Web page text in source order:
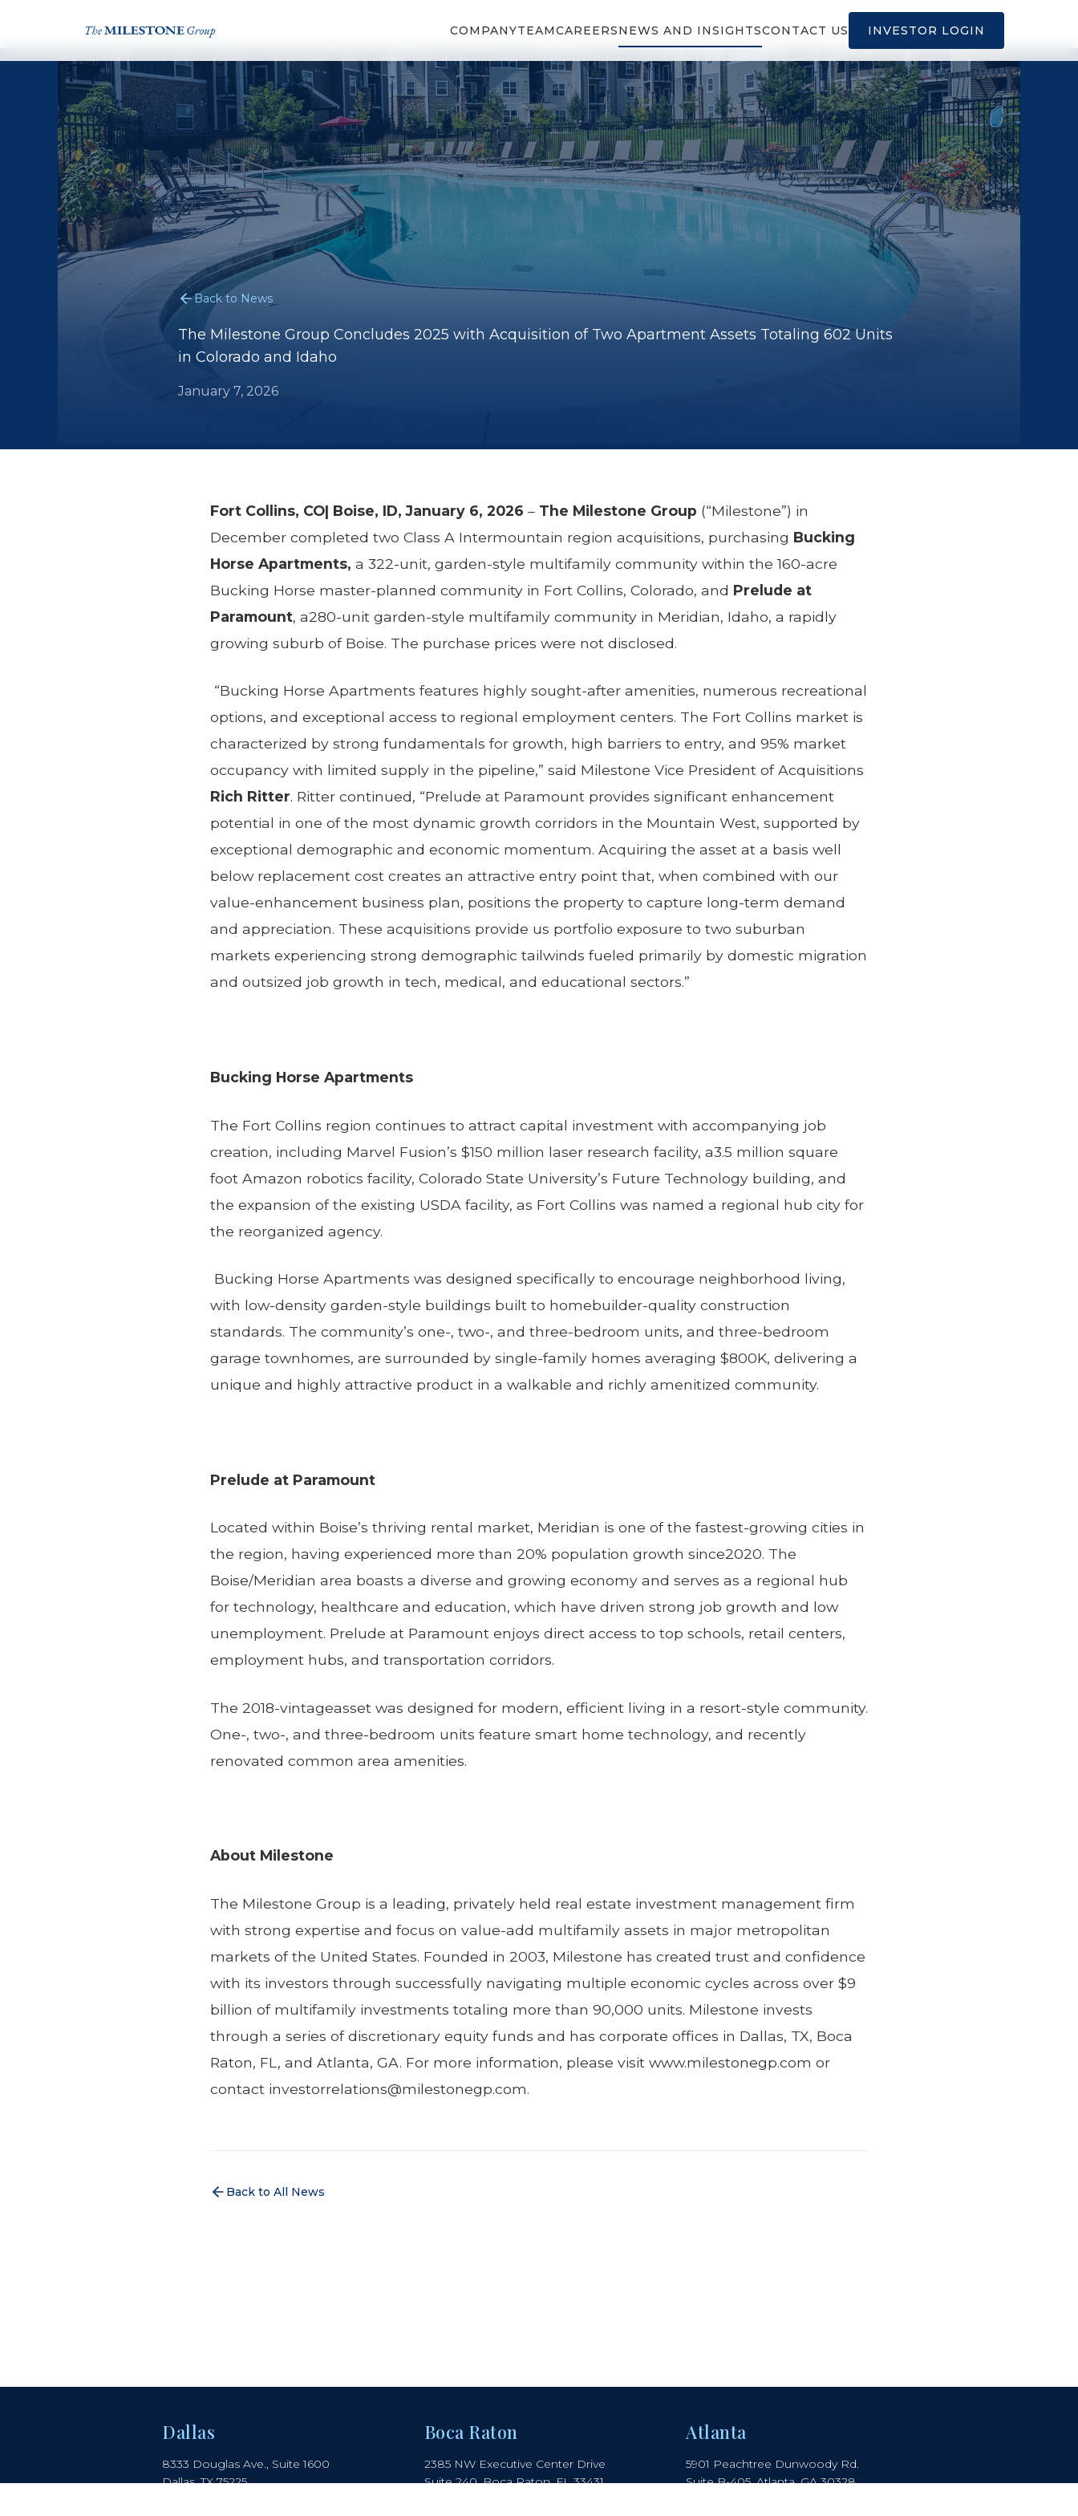
COMPANYTEAMCAREERSNEWS AND INSIGHTSCONTACT US INVESTOR LOGIN
Back to News
The Milestone Group Concludes 2025 with Acquisition of Two Apartment Assets Totaling 602 Units
in Colorado and Idaho
January 7, 2026
Fort Collins, CO| Boise, ID, January 6, 2026 – The Milestone Group (“Milestone”) in
December completed two Class A Intermountain region acquisitions, purchasing Bucking
Horse Apartments, a 322-unit, garden-style multifamily community within the 160-acre
Bucking Horse master-planned community in Fort Collins, Colorado, and Prelude at
Paramount, a280-unit garden-style multifamily community in Meridian, Idaho, a rapidly
growing suburb of Boise. The purchase prices were not disclosed.
“Bucking Horse Apartments features highly sought-after amenities, numerous recreational
options, and exceptional access to regional employment centers. The Fort Collins market is
characterized by strong fundamentals for growth, high barriers to entry, and 95% market
occupancy with limited supply in the pipeline,” said Milestone Vice President of Acquisitions
Rich Ritter. Ritter continued, “Prelude at Paramount provides significant enhancement
potential in one of the most dynamic growth corridors in the Mountain West, supported by
exceptional demographic and economic momentum. Acquiring the asset at a basis well
below replacement cost creates an attractive entry point that, when combined with our
value-enhancement business plan, positions the property to capture long-term demand
and appreciation. These acquisitions provide us portfolio exposure to two suburban
markets experiencing strong demographic tailwinds fueled primarily by domestic migration
and outsized job growth in tech, medical, and educational sectors.”
Bucking Horse Apartments
The Fort Collins region continues to attract capital investment with accompanying job
creation, including Marvel Fusion’s $150 million laser research facility, a3.5 million square
foot Amazon robotics facility, Colorado State University’s Future Technology building, and
the expansion of the existing USDA facility, as Fort Collins was named a regional hub city for
the reorganized agency.
Bucking Horse Apartments was designed specifically to encourage neighborhood living,
with low-density garden-style buildings built to homebuilder-quality construction
standards. The community’s one-, two-, and three-bedroom units, and three-bedroom
garage townhomes, are surrounded by single-family homes averaging $800K, delivering a
unique and highly attractive product in a walkable and richly amenitized community.
Prelude at Paramount
Located within Boise’s thriving rental market, Meridian is one of the fastest-growing cities in
the region, having experienced more than 20% population growth since2020. The
Boise/Meridian area boasts a diverse and growing economy and serves as a regional hub
for technology, healthcare and education, which have driven strong job growth and low
unemployment. Prelude at Paramount enjoys direct access to top schools, retail centers,
employment hubs, and transportation corridors.
The 2018-vintageasset was designed for modern, efficient living in a resort-style community.
One-, two-, and three-bedroom units feature smart home technology, and recently
renovated common area amenities.
About Milestone
The Milestone Group is a leading, privately held real estate investment management firm
with strong expertise and focus on value-add multifamily assets in major metropolitan
markets of the United States. Founded in 2003, Milestone has created trust and confidence
with its investors through successfully navigating multiple economic cycles across over $9
billion of multifamily investments totaling more than 90,000 units. Milestone invests
through a series of discretionary equity funds and has corporate offices in Dallas, TX, Boca
Raton, FL, and Atlanta, GA. For more information, please visit www.milestonegp.com or
contact investorrelations@milestonegp.com.
Back to All News
Dallas
8333 Douglas Ave., Suite 1600
Dallas, TX 75225
Boca Raton
2385 NW Executive Center Drive
Suite 240, Boca Raton, FL 33431
Atlanta
5901 Peachtree Dunwoody Rd.
Suite B-405, Atlanta, GA 30328